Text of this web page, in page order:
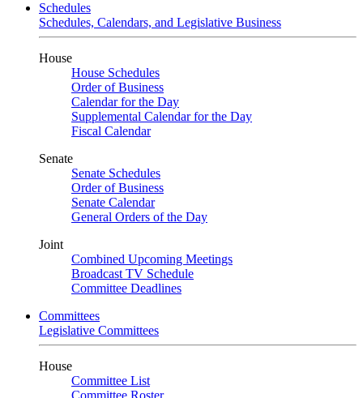
Schedules
Schedules, Calendars, and Legislative Business
House
House Schedules
Order of Business
Calendar for the Day
Supplemental Calendar for the Day
Fiscal Calendar
Senate
Senate Schedules
Order of Business
Senate Calendar
General Orders of the Day
Joint
Combined Upcoming Meetings
Broadcast TV Schedule
Committee Deadlines
Committees
Legislative Committees
House
Committee List
Committee Roster